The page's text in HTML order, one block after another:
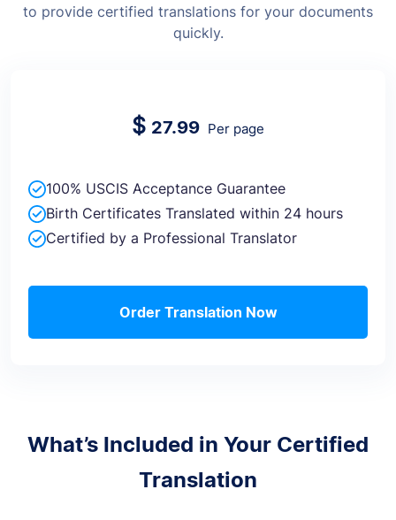
to provide certified translations for your documents
quickly.
$ 27.99 Per page
100% USCIS Acceptance Guarantee
Birth Certificates Translated within 24 hours
Certified by a Professional Translator
Order Translation Now
What’s Included in Your Certified
Translation